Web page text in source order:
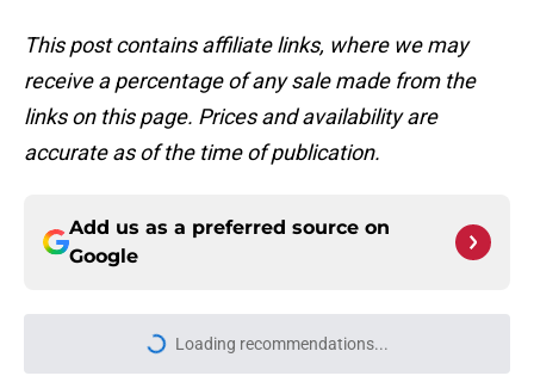
This post contains affiliate links, where we may
receive a percentage of any sale made from the
links on this page. Prices and availability are
accurate as of the time of publication.
Add us as a preferred source on
Google
More like this